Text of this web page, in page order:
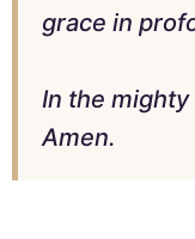
grace in
In the
Amen.